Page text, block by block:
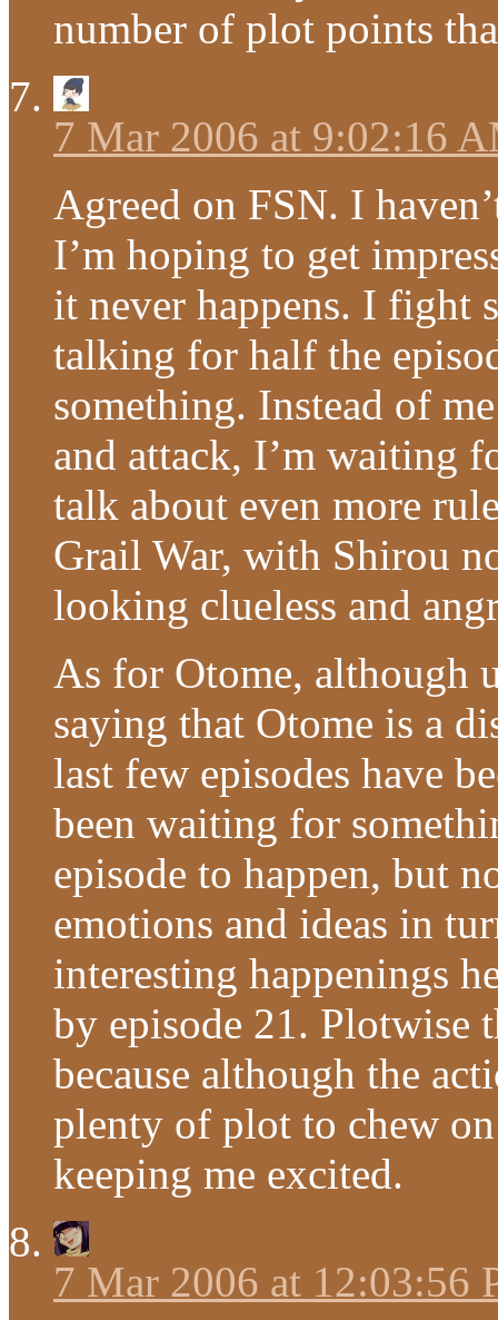
number of plot points
7 Mar 2006 at 9:02:16
Agreed on FSN. I
I’m hoping to get
it never happens. I fight
talking for half the
something. Instead of
and attack, I’m waiting
talk about even more
Grail War, with Shirou
looking clueless and
As for Otome, although
saying that Otome is a
last few episodes have
been waiting for
episode to happen, but
emotions and ideas in
interesting happenings
by episode 21. Plotwise
because although the
plenty of plot to chew
keeping me excited.
7 Mar 2006 at 12:03:56